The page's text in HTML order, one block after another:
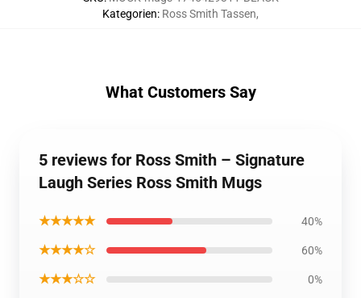
Kategorien: Ross Smith Tassen,
What Customers Say
5 reviews for Ross Smith – Signature
Laugh Series Ross Smith Mugs
★★★★★ 40%
★★★★☆ 60%
★★★☆☆ 0%